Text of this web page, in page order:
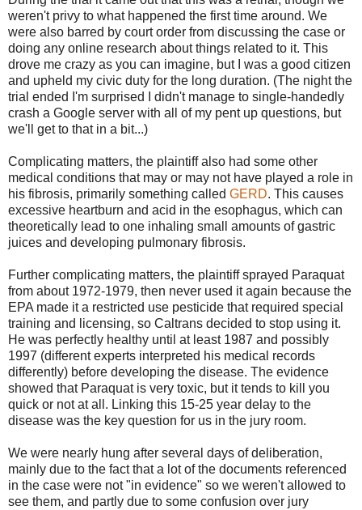
weren't privy to what happened the first time around. We
were also barred by court order from discussing the case or
doing any online research about things related to it. This
drove me crazy as you can imagine, but I was a good citizen
and upheld my civic duty for the long duration. (The night the
trial ended I'm surprised I didn't manage to single-handedly
crash a Google server with all of my pent up questions, but
we'll get to that in a bit...)
Complicating matters, the plaintiff also had some other
medical conditions that may or may not have played a role in
his fibrosis, primarily something called GERD. This causes
excessive heartburn and acid in the esophagus, which can
theoretically lead to one inhaling small amounts of gastric
juices and developing pulmonary fibrosis.
Further complicating matters, the plaintiff sprayed Paraquat
from about 1972-1979, then never used it again because the
EPA made it a restricted use pesticide that required special
training and licensing, so Caltrans decided to stop using it.
He was perfectly healthy until at least 1987 and possibly
1997 (different experts interpreted his medical records
differently) before developing the disease. The evidence
showed that Paraquat is very toxic, but it tends to kill you
quick or not at all. Linking this 15-25 year delay to the
disease was the key question for us in the jury room.
We were nearly hung after several days of deliberation,
mainly due to the fact that a lot of the documents referenced
in the case were not "in evidence" so we weren't allowed to
see them, and partly due to some confusion over jury